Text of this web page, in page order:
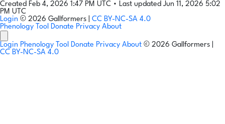
Created Feb 4, 2026 1:47 PM UTC • Last updated Jun 11, 2026 5:02
PM UTC
Login © 2026 Gallformers | CC BY-NC-SA 4.0
Phenology Tool Donate Privacy About
Login Phenology Tool Donate Privacy About © 2026 Gallformers |
CC BY-NC-SA 4.0